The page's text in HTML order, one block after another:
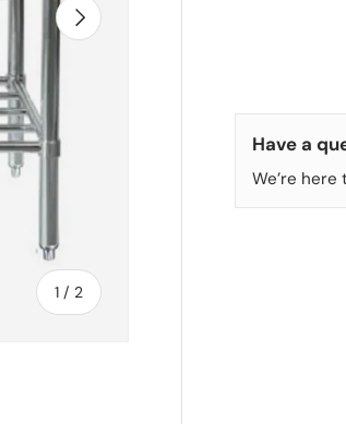
1 / of
2
NEXT
Have a
We’re